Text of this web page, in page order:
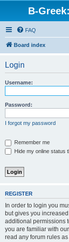
B-
FAQ
Board index
Login
Username:
Password:
I forgot my password
Remember me
Hide my online status
REGISTER
In order to login you
but gives you
additional permissions
you are familiar with
read any forum rules